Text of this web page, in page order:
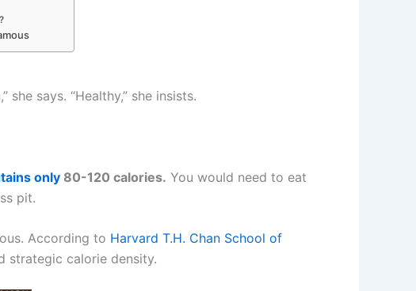
says. “Healthy,” she insists.
only 80-120 calories. You would need to eat
pit.
According to Harvard T.H. Chan School of
strategic calorie density.